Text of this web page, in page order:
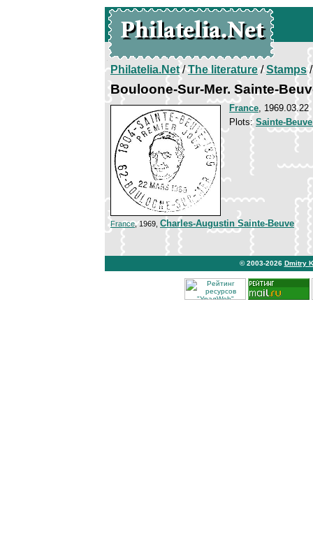
Philatelia.Net/The literature/Stamps/
Bouloone-Sur-Mer. Sainte-
France, 1969.03.22
Plots:Sainte-
France, 1969, Charles-Augustin Sainte-Beuve
© 2003-2026 Dmitry